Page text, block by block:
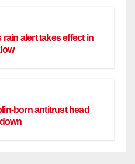
rain alert takes effect in
born antitrust head